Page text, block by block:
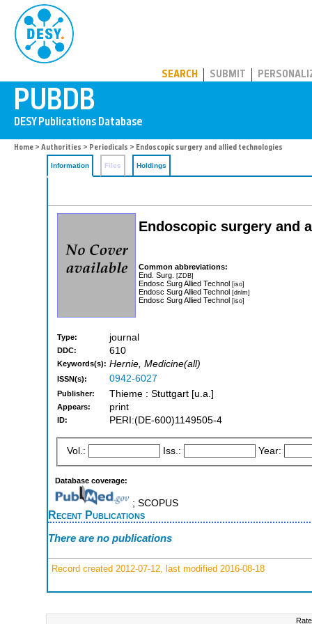
SEARCH SUBMIT
Home > Authorities > Periodicals > Endoscopic surgery and allied technologies
Information Files Holdings
Endoscopic surgery and
Common abbreviations:
End. Surg. [ZDB]
Endosc Surg Allied Technol [iso]
Endosc Surg Allied Technol [dnlm]
Endosc Surg Allied Technol [iso]
Type: journal
DDC: 610
Keywords(s): Hernie, Medicine(all)
ISSN(s): 0942-6027
Publisher: Thieme : Stuttgart [u.a.]
Appears: print
ID: PERI:(DE-600)1149505-4
Vol.: Iss.: Year:
Database coverage:
; SCOPUS
Recent Publications
There are no publications
Record created 2012-07-12, last modified 2016-08-18